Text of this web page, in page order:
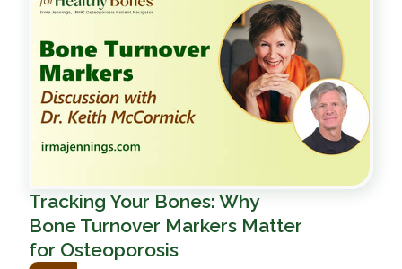
Tracking Your Bones: Why
Bone Turnover Markers Matter
for Osteoporosis